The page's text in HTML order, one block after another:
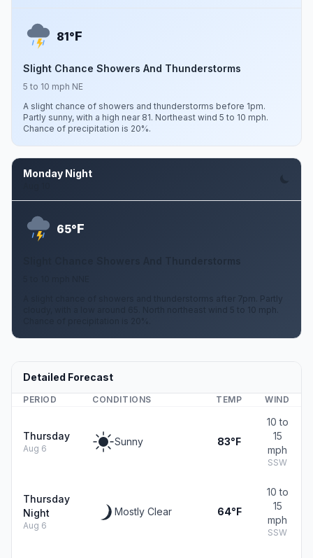
81°F
Slight Chance Showers And Thunderstorms
5 to 10 mph NE
A slight chance of showers and thunderstorms before 1pm.
Partly sunny, with a high near 81. Northeast wind 5 to 10 mph.
Chance of precipitation is 20%.
Monday Night
65°F
A slight chance of showers and thunderstorms after 7pm. Partly
cloudy, with a low around 65. North northeast wind 5 to 10 mph.
Detailed Forecast
PERIOD CONDITIONS TEMP WIND
Thursday
Aug 6
Sunny 83°F
10 to
15
mph
SSW
Thursday
Night
Aug 6
Mostly Clear 64°F
10 to
15
mph
SSW